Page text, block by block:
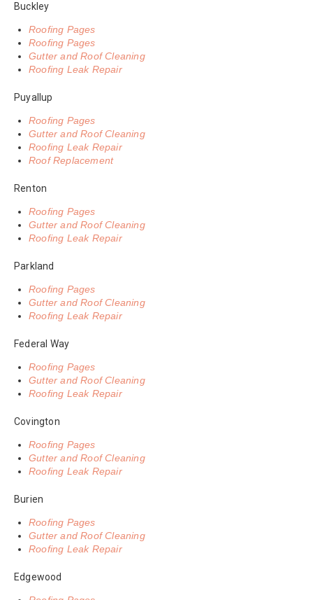
Buckley
Roofing Pages
Roofing Pages
Gutter and Roof Cleaning
Roofing Leak Repair
Puyallup
Roofing Pages
Gutter and Roof Cleaning
Roofing Leak Repair
Roof Replacement
Renton
Roofing Pages
Gutter and Roof Cleaning
Roofing Leak Repair
Parkland
Roofing Pages
Gutter and Roof Cleaning
Roofing Leak Repair
Federal Way
Roofing Pages
Gutter and Roof Cleaning
Roofing Leak Repair
Covington
Roofing Pages
Gutter and Roof Cleaning
Roofing Leak Repair
Burien
Roofing Pages
Gutter and Roof Cleaning
Roofing Leak Repair
Edgewood